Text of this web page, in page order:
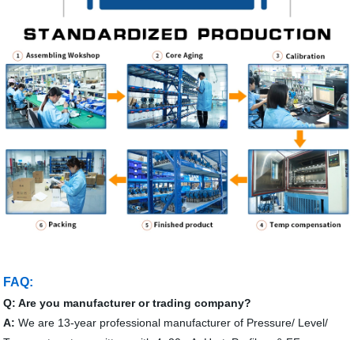
FAQ:
Q: Are you manufacturer or trading company?
A:We are 13-year professional manufacturer of Pressure/ Level/